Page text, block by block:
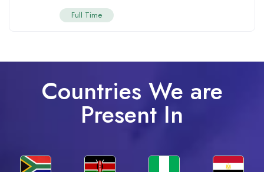
Full Time
Countries We are
Present In